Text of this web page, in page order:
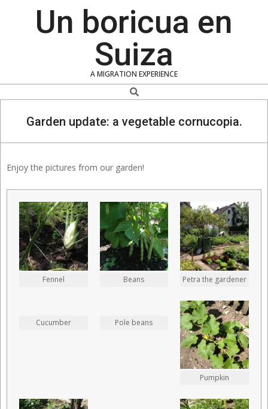
Un boricua en
Suiza
A MIGRATION EXPERIENCE
Search
Garden update: a vegetable cornucopia.
Enjoy the pictures from our garden!
Fennel Beans Petra the gardener
Cucumber Pole beans
Pumpkin